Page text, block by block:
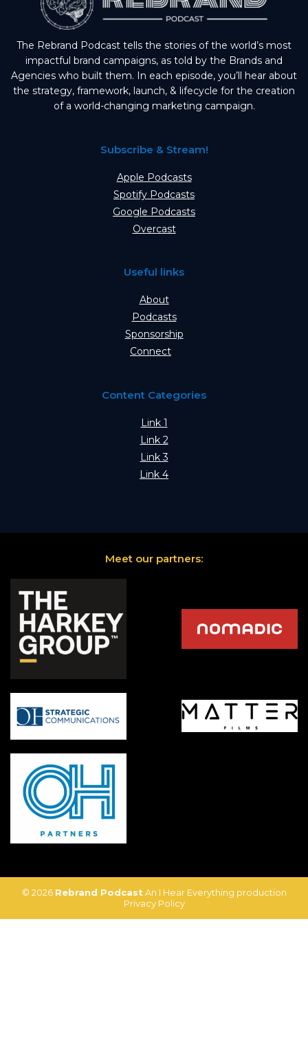
The Rebrand Podcast tells the stories of the world’s most
impactful brand campaigns, as told by the Brands and
Agencies who built them. In each episode, you’ll hear about
the strategy, framework, launch, & lifecycle for the creation
of a world-changing marketing campaign.
Subscribe & Stream!
Apple Podcasts
Spotify Podcasts
Google Podcasts
Overcast
Useful links
About
Podcasts
Sponsorship
Connect
Content Categories
Link 1
Link 2
Link 3
Link 4
Meet our partners:
© 2026 Rebrand PodcastAn I Hear Everything production
Privacy Policy